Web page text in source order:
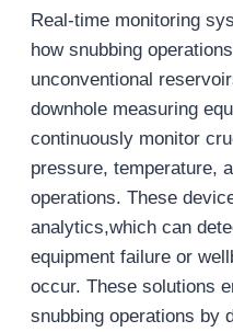
Real-time monitoring
how snubbing
unconventional
downhole measuring
continuously monitor
pressure, temperature,
operations. These
analytics,which can
equipment failure or
occur. These solutions
snubbing operations by